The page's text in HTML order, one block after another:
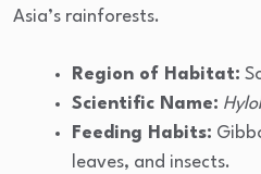
Asia’s rainforests.
Region of Habitat:
Scientific Name:
Feeding Habits:
leaves, and insects.